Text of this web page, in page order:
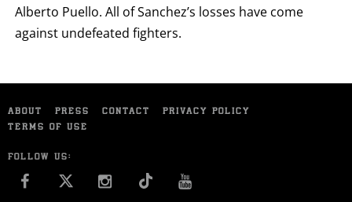
Alberto Puello. All of Sanchez’s losses have come
against undefeated fighters.
ABOUT PRESS CONTACT
PRIVACY POLICY
TERMS OF USE
FOLLOW US:
FACEBOOK INSTAGRAM